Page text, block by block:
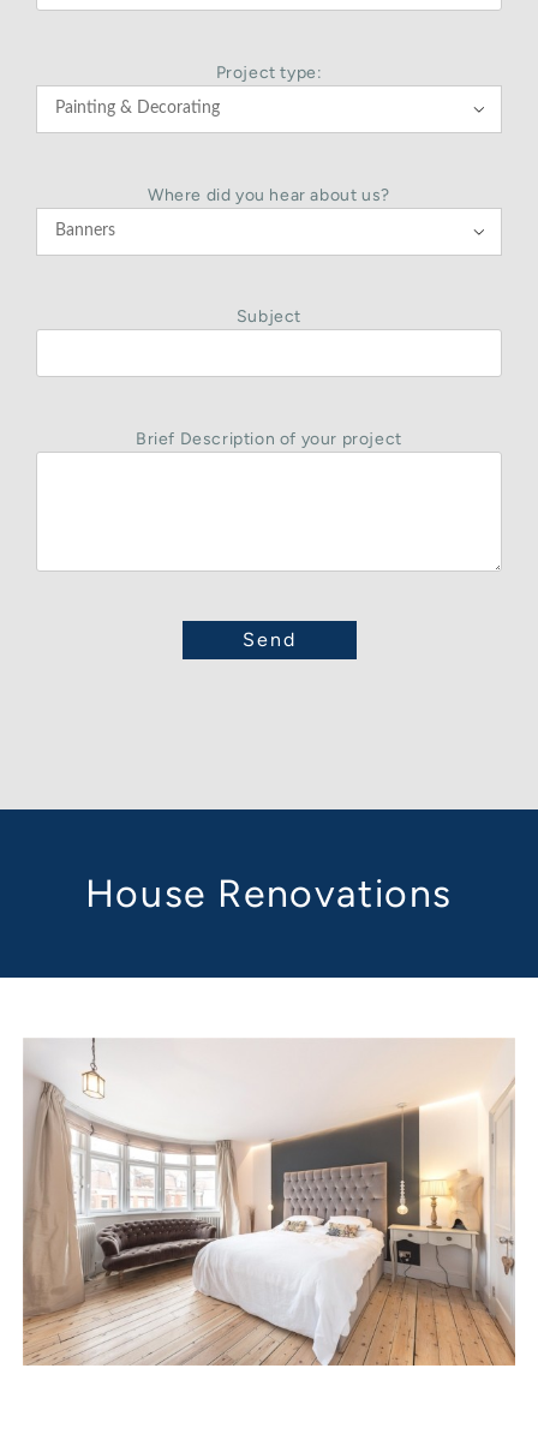
Project type:

Where did you hear about us?

Subject
Brief Description of your project
House Renovations